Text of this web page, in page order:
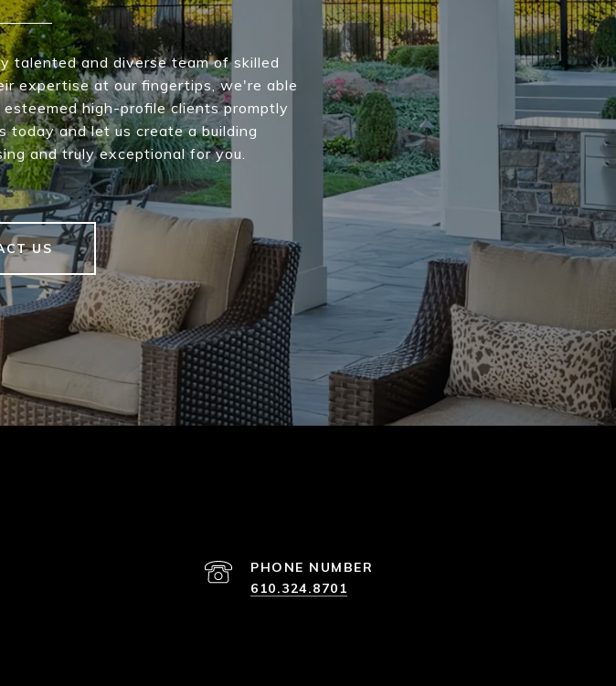
talented and diverse team of skilled
expertise at our fingertips, we're able
high-profile clients promptly
today and let us create a building
and truly exceptional for you.
US
PHONE NUMBER
610.324.8701